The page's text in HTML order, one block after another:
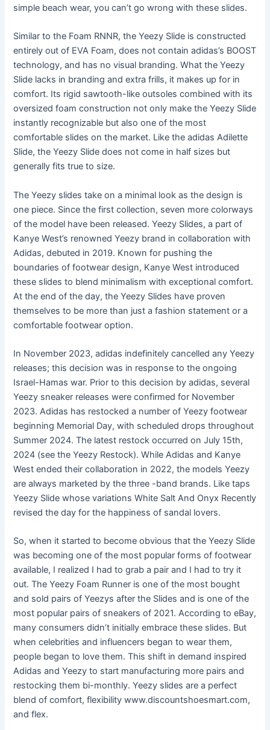
simple beach wear, you can’t go wrong with these slides.
Similar to the Foam RNNR, the Yeezy Slide is constructed
entirely out of EVA Foam, does not contain adidas’s BOOST
technology, and has no visual branding. What the Yeezy
Slide lacks in branding and extra frills, it makes up for in
comfort. Its rigid sawtooth-like outsoles combined with its
oversized foam construction not only make the Yeezy Slide
instantly recognizable but also one of the most
comfortable slides on the market. Like the adidas Adilette
Slide, the Yeezy Slide does not come in half sizes but
generally fits true to size.
The Yeezy slides take on a minimal look as the design is
one piece. Since the first collection, seven more colorways
of the model have been released. Yeezy Slides, a part of
Kanye West’s renowned Yeezy brand in collaboration with
Adidas, debuted in 2019. Known for pushing the
boundaries of footwear design, Kanye West introduced
these slides to blend minimalism with exceptional comfort.
At the end of the day, the Yeezy Slides have proven
themselves to be more than just a fashion statement or a
comfortable footwear option.
In November 2023, adidas indefinitely cancelled any Yeezy
releases; this decision was in response to the ongoing
Israel-Hamas war. Prior to this decision by adidas, several
Yeezy sneaker releases were confirmed for November
2023. Adidas has restocked a number of Yeezy footwear
beginning Memorial Day, with scheduled drops throughout
Summer 2024. The latest restock occurred on July 15th,
2024 (see the Yeezy Restock). While Adidas and Kanye
West ended their collaboration in 2022, the models Yeezy
are always marketed by the three -band brands. Like taps
Yeezy Slide whose variations White Salt And Onyx Recently
revised the day for the happiness of sandal lovers.
So, when it started to become obvious that the Yeezy Slide
was becoming one of the most popular forms of footwear
available, I realized I had to grab a pair and I had to try it
out. The Yeezy Foam Runner is one of the most bought
and sold pairs of Yeezys after the Slides and is one of the
most popular pairs of sneakers of 2021. According to eBay,
many consumers didn’t initially embrace these slides. But
when celebrities and influencers began to wear them,
people began to love them. This shift in demand inspired
Adidas and Yeezy to start manufacturing more pairs and
restocking them bi-monthly. Yeezy slides are a perfect
blend of comfort, flexibility www.discountshoesmart.com,
and flex.